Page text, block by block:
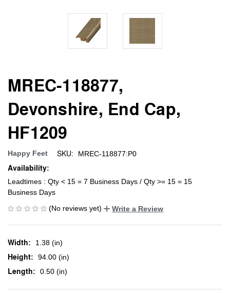
MREC-118877,
Devonshire, End Cap,
HF1209
Happy Feet SKU: MREC-118877:P0
Availability:
Leadtimes : Qty < 15 = 7 Business Days / Qty >= 15 = 15
Business Days
(No reviews yet)
Write a Review
Width: 1.38 (in)
Height: 94.00 (in)
Length: 0.50 (in)